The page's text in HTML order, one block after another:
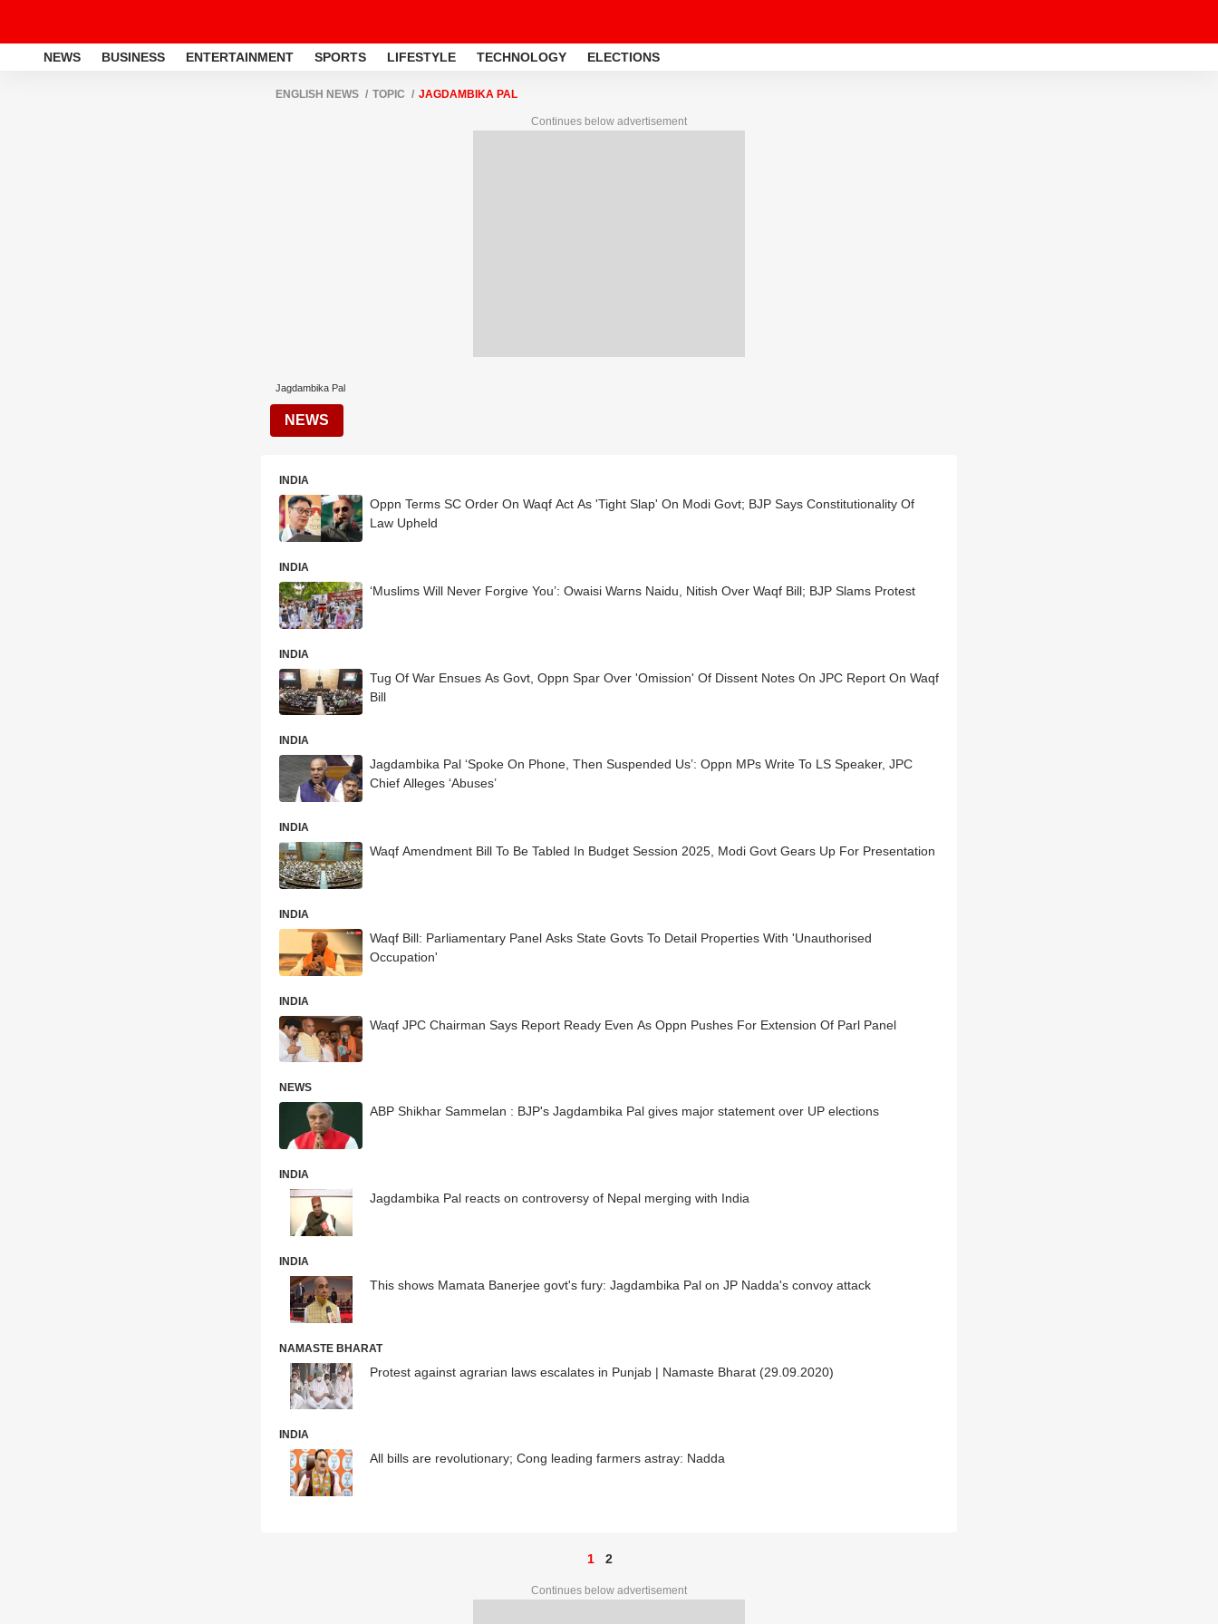
NEWS BUSINESS ENTERTAINMENT SPORTS LIFESTYLE TECHNOLOGY ELECTIONS
ENGLISH NEWS TOPIC JAGDAMBIKA PAL
Continues below advertisement
Jagdambika Pal
NEWS
INDIA
Oppn Terms SC Order On Waqf Act As 'Tight Slap' On Modi Govt; BJP Says Constitutionality Of
Law Upheld
INDIA
‘Muslims Will Never Forgive You’: Owaisi Warns Naidu, Nitish Over Waqf Bill; BJP Slams Protest
INDIA
Tug Of War Ensues As Govt, Oppn Spar Over 'Omission' Of Dissent Notes On JPC Report On Waqf
Bill
INDIA
Jagdambika Pal ‘Spoke On Phone, Then Suspended Us’: Oppn MPs Write To LS Speaker, JPC
Chief Alleges ‘Abuses’
INDIA
Waqf Amendment Bill To Be Tabled In Budget Session 2025, Modi Govt Gears Up For Presentation
INDIA
Waqf Bill: Parliamentary Panel Asks State Govts To Detail Properties With 'Unauthorised
Occupation'
INDIA
Waqf JPC Chairman Says Report Ready Even As Oppn Pushes For Extension Of Parl Panel
NEWS
ABP Shikhar Sammelan : BJP's Jagdambika Pal gives major statement over UP elections
INDIA
Jagdambika Pal reacts on controversy of Nepal merging with India
INDIA
This shows Mamata Banerjee govt's fury: Jagdambika Pal on JP Nadda's convoy attack
NAMASTE BHARAT
Protest against agrarian laws escalates in Punjab | Namaste Bharat (29.09.2020)
INDIA
All bills are revolutionary; Cong leading farmers astray: Nadda
1 2
Continues below advertisement